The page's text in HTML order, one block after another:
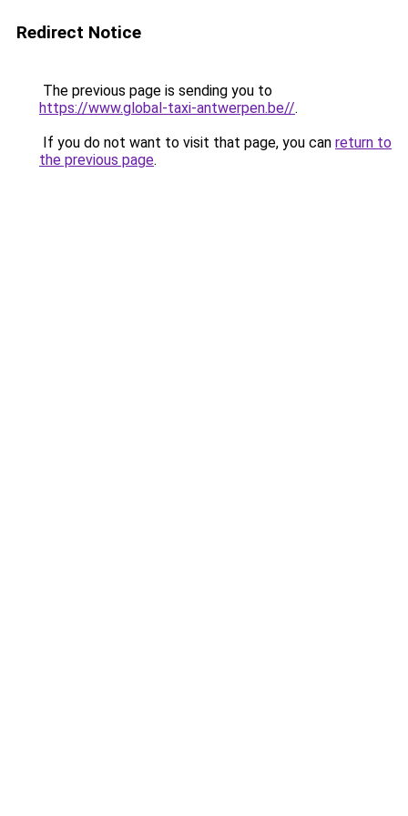
Redirect Notice
The previous page is sending you to
https://www.global-taxi-antwerpen.be//.
If you do not want to visit that page, you can return to
the previous page.